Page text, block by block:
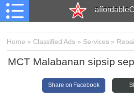
Home » Classified Ads » Services»
MCT Malabanan sipsip
Share on Facebook